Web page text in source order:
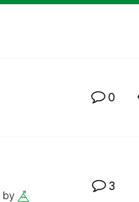
0
by
3